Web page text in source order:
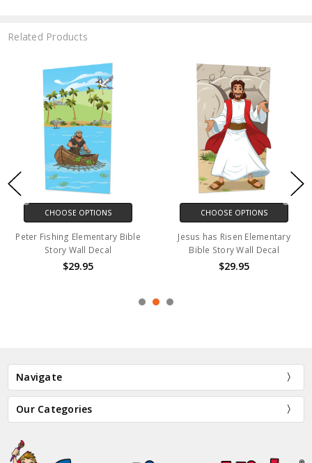
Related Products
CHOOSE OPTIONS
Peter Fishing Elementary Bible
Story Wall Decal
$29.95
CHOOSE OPTIONS
Jesus has Risen Elementary
Bible Story Wall Decal
$29.95
Navigate
Our Categories